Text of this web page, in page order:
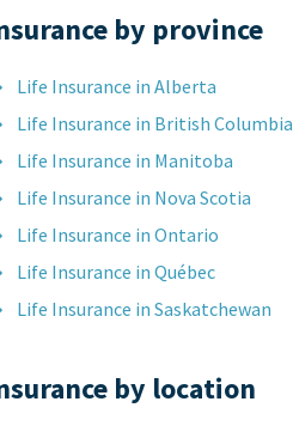
by province
Life Insurance in Alberta
Life Insurance in British Columbia
Life Insurance in Manitoba
Life Insurance in Nova Scotia
Life Insurance in Ontario
Life Insurance in Québec
Life Insurance in Saskatchewan
by location